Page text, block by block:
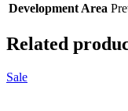
Development Area
Related
Sale